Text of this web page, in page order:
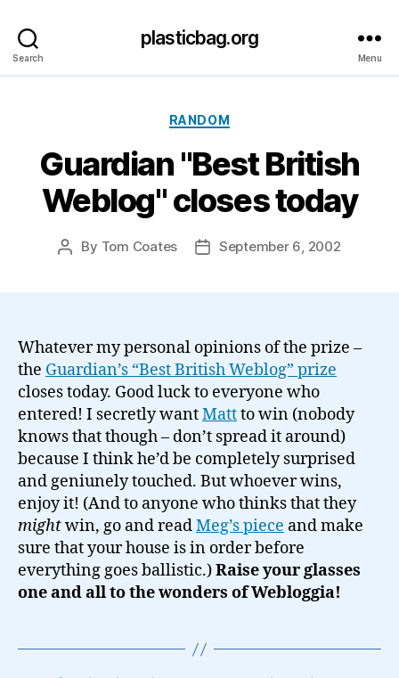
Search
plasticbag.org
Menu
Categories
RANDOM
Guardian "Best British
Weblog" closes today
Post
By Tom Coates
PostSeptember 6, 2002
Whatever my personal opinions of the prize –
the Guardian’s “Best British Weblog” prize
closes today. Good luck to everyone who
entered! I secretly wantMattto win (nobody
knows that though – don’t spread it around)
because I think he’d be completely surprised
and geniunely touched. But whoever wins,
enjoy it! (And to anyone who thinks that they
mightwin, go and readMeg’s piece and make
sure that your house is in order before
everything goes ballistic.)Raise your glasses
one and all to the wonders of Webloggia!